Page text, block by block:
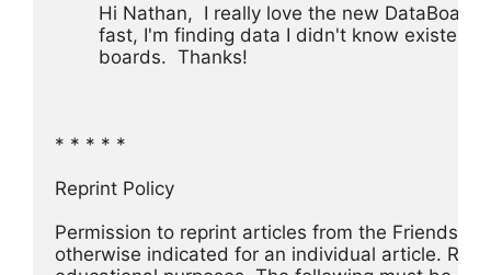
Hi Nathan,  I really love the new
fast, I'm finding data I didn't know existed
	boards.  Thanks!
* * * * *
Reprint Policy
Permission to reprint articles from the Friends
otherwise indicated for an individual article.